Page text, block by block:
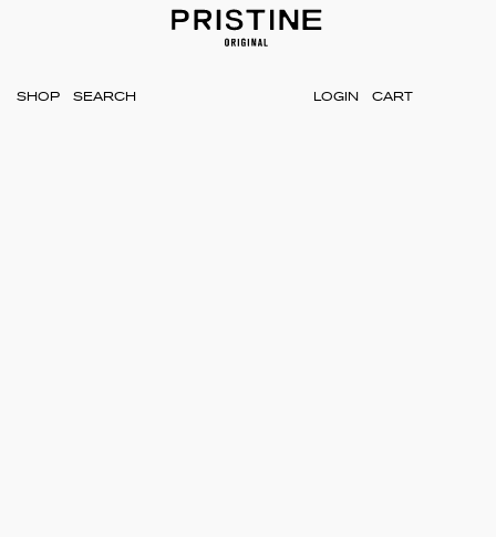
SHOP LOGIN CART